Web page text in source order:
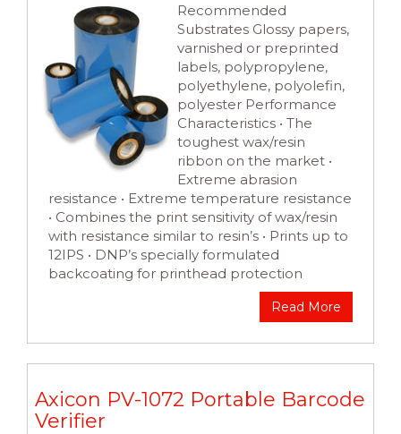
Recommended
Substrates Glossy papers,
varnished or preprinted
labels, polypropylene,
polyethylene, polyolefin,
polyester Performance
Characteristics • The
toughest wax/resin
ribbon on the market •
Extreme abrasion
resistance • Extreme temperature resistance
• Combines the print sensitivity of wax/resin
with resistance similar to resin’s • Prints up to
12IPS • DNP’s specially formulated
backcoating for printhead protection
Read More
Axicon PV-1072 Portable Barcode
Verifier